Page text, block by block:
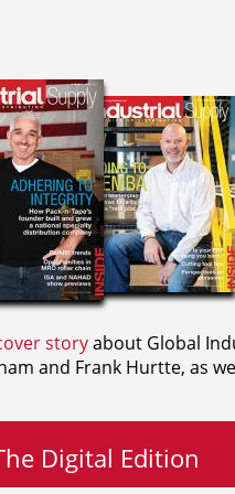
storyabout Global
and Frank Hurtte, as
Digital Edition